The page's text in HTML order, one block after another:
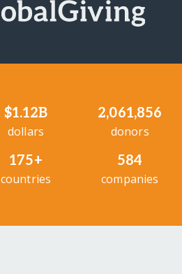
$1.12B
dollars
2,061,856
donors
175+
countries
584
companies